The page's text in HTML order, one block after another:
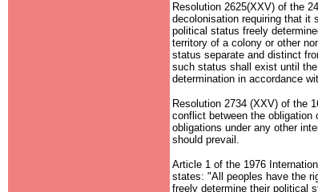
Resolution 2625(XXV) of the
decolonisation requiring that it
political status freely
territory of a colony or other
status separate and distinct
such status shall exist until
determination in accordance
Resolution 2734 (XXV) of the
conflict between the obligation
obligations under any other
should prevail.
Article 1 of the 1976
states: "All peoples have the
freely determine their political